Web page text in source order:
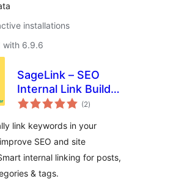
installations
with 6.9.6
SageLink – SEO
Internal Link Builder
& Auto Linker
(2total
ratings
)
link keywords in your
SEO and site
internal linking for posts,
& tags.